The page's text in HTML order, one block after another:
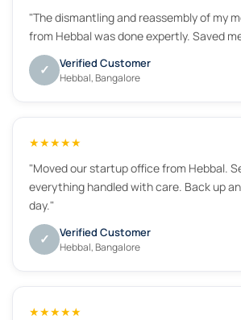
"The dismantling and reassembly of my
from Hebbal was done expertly. Saved
✓ Verified Customer
Hebbal, Bangalore
★★★★★
"Moved our startup office from Hebbal.
everything handled with care. Back up
day."
✓ Verified Customer
Hebbal, Bangalore
★★★★★